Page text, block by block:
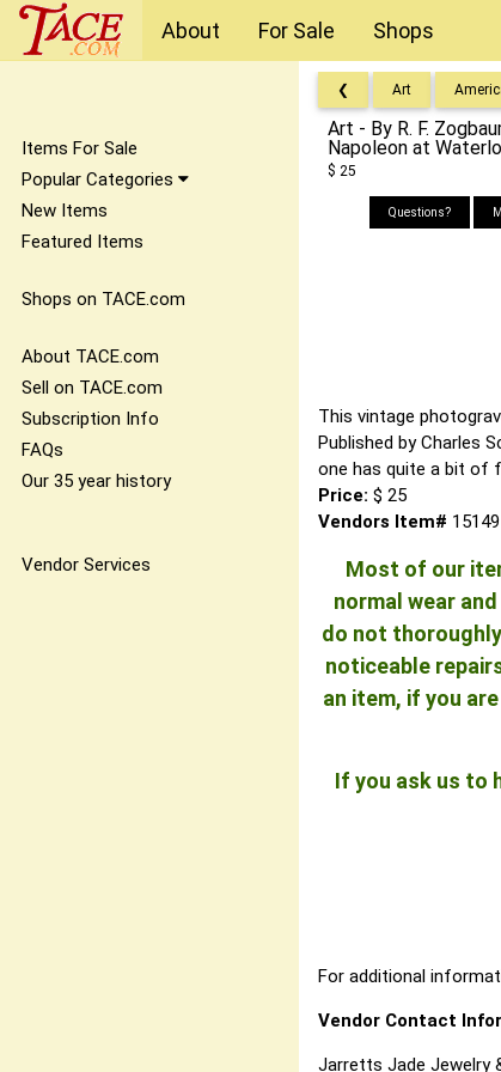
About For Sale Shops
Items For Sale
Popular Categories
New Items
Featured Items
Shops on TACE.com
About TACE.com
Sell on TACE.com
Subscription Info
FAQs
Our 35 year history
Vendor Services
❮ Art
Art - By R. F.
Napoleon at
$ 25
Questions?
This vintage
Published by Charles
one has quite a bit of
Price: $ 25
Vendors Item# 15149
Most of our
normal wear
do not
noticeable
an item, if you
If you ask us to
For additional
Vendor Contact
Jarretts Jade Jewelry